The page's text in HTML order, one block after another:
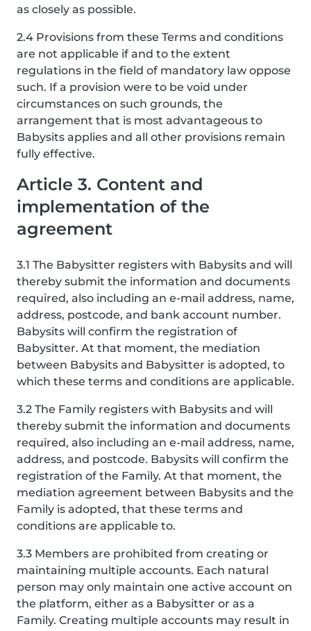
as closely as possible.
2.4 Provisions from these Terms and conditions
are not applicable if and to the extent
regulations in the field of mandatory law oppose
such. If a provision were to be void under
circumstances on such grounds, the
arrangement that is most advantageous to
Babysits applies and all other provisions remain
fully effective.
Article 3. Content and
implementation of the
agreement
3.1 The Babysitter registers with Babysits and will
thereby submit the information and documents
required, also including an e-mail address, name,
address, postcode, and bank account number.
Babysits will confirm the registration of
Babysitter. At that moment, the mediation
between Babysits and Babysitter is adopted, to
which these terms and conditions are applicable.
3.2 The Family registers with Babysits and will
thereby submit the information and documents
required, also including an e-mail address, name,
address, and postcode. Babysits will confirm the
registration of the Family. At that moment, the
mediation agreement between Babysits and the
Family is adopted, that these terms and
conditions are applicable to.
3.3 Members are prohibited from creating or
maintaining multiple accounts. Each natural
person may only maintain one active account on
the platform, either as a Babysitter or as a
Family. Creating multiple accounts may result in